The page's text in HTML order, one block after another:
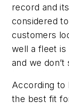
record and
considered
customers
well a fleet is
and we don’t
According to
the best fit